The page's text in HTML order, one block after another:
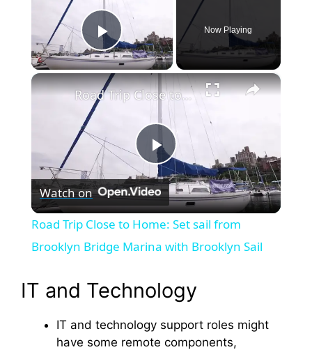
Play Video
Now Playing
×
P
l
a
y
V
Road Trip Close to Home: Set sail from Brooklyn Bridge Marina with Brooklyn Sail
Watch on
Road Trip Close to Home: Set sail from
Brooklyn Bridge Marina with Brooklyn Sail
IT and Technology
IT and technology support roles might
have some remote components,